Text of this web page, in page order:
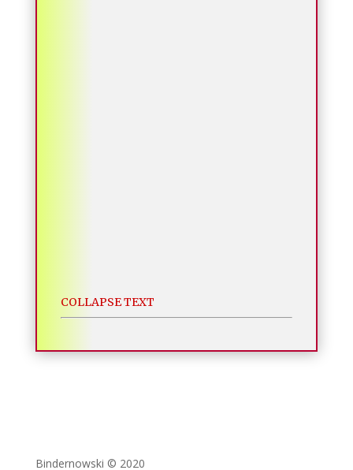
COLLAPSE TEXT
Bindernowski © 2020